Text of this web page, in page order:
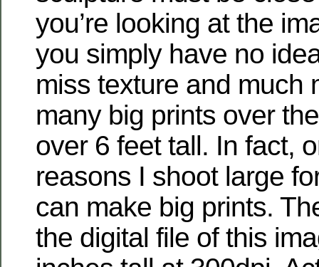
you’re looking at the
you simply have no
miss texture and much
many big prints over
over 6 feet tall. In fact,
reasons I shoot large
can make big prints.
the digital file of this